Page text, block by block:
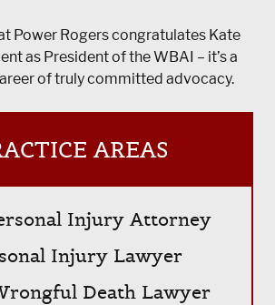
Power Rogers congratulates Kate
as President of the WBAI – it’s a
of truly committed advocacy.
AREAS
Injury Attorney
Injury Lawyer
Death Lawyer